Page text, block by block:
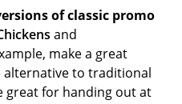
of classic promo
and
make a great
alternative to traditional
great for handing out at